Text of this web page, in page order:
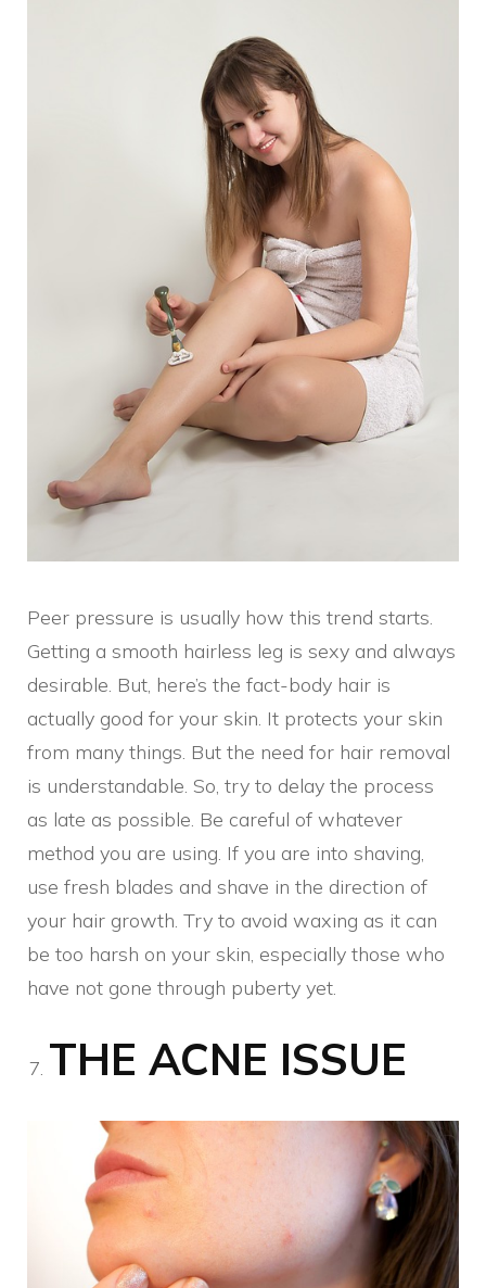
Peer pressure is usually how this trend starts.
Getting a smooth hairless leg is sexy and always
desirable. But, here’s the fact-body hair is
actually good for your skin. It protects your skin
from many things. But the need for hair removal
is understandable. So, try to delay the process
as late as possible. Be careful of whatever
method you are using. If you are into shaving,
use fresh blades and shave in the direction of
your hair growth. Try to avoid waxing as it can
be too harsh on your skin, especially those who
have not gone through puberty yet.
THE ACNE ISSUE